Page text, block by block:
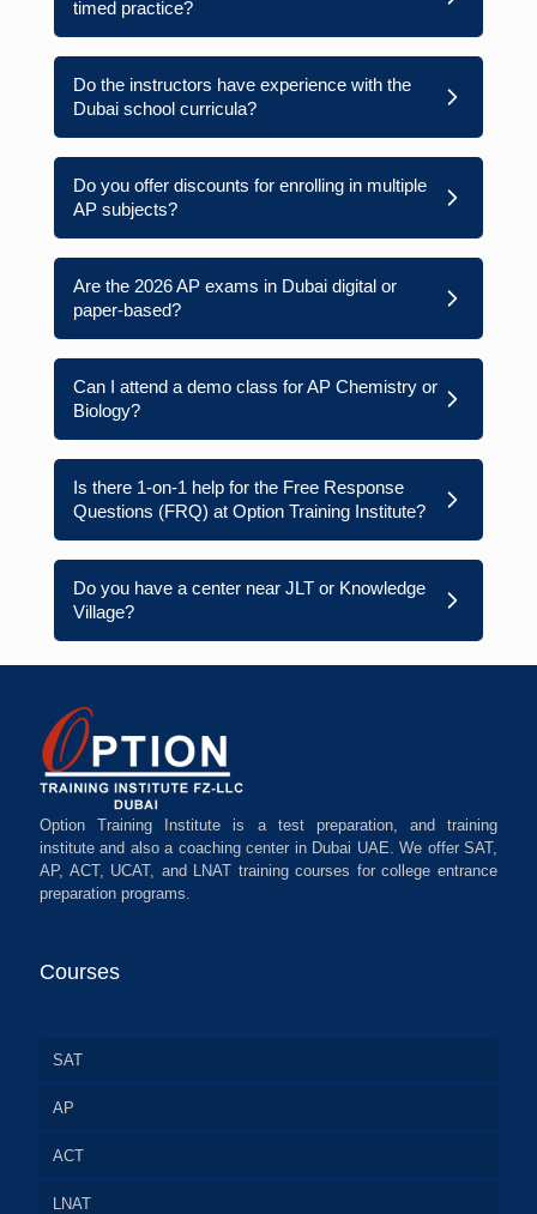
timed practice?
Do the instructors have experience with the
Dubai school curricula?
Do you offer discounts for enrolling in multiple
AP subjects?
Are the 2026 AP exams in Dubai digital or
paper-based?
Can I attend a demo class for AP Chemistry or
Biology?
Is there 1-on-1 help for the Free Response
Questions (FRQ) at Option Training Institute?
Do you have a center near JLT or Knowledge
Village?
Option Training Institute is a test preparation, and training
institute and also a coaching center in Dubai UAE. We offer SAT,
AP, ACT, UCAT, and LNAT training courses for college entrance
preparation programs.
Courses
SAT
AP
ACT
LNAT